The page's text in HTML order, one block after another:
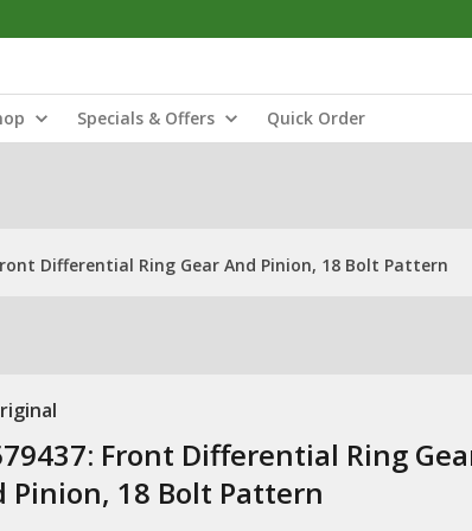
Specials & Offers Quick Order
Differential Ring Gear And Pinion, 18 Bolt Pattern
Front Differential Ring
Pinion, 18 Bolt Pattern